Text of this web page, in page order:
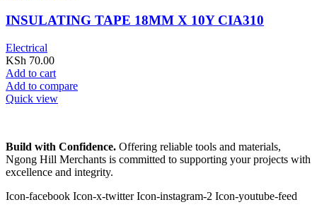
INSULATING TAPE 18MM X 10Y CIA310
Electrical
KSh 70.00
Add to cart
Add to compare
Quick view
Build with Confidence. Offering reliable tools and materials,
Ngong Hill Merchants is committed to supporting your projects with
excellence and integrity.
Icon-facebook Icon-x-twitter Icon-instagram-2 Icon-youtube-feed